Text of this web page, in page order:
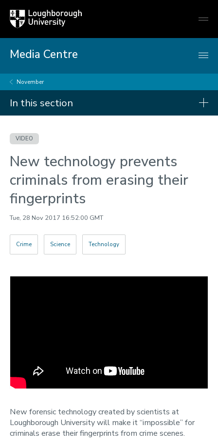
Loughborough
University
Media Centre
November
In this section
Videos
2025
2024
2023
2022
Search
VIDEO
New technology prevents
criminals from erasing their
fingerprints
Tue, 28 Nov 2017 16:52:00 GMT
Crime Science Technology
New forensic technology created by scientists at
Loughborough University will make it “impossible” for
criminals erase their fingerprints from crime scenes.